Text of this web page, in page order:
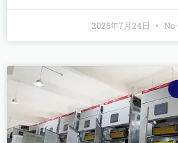
2025年7月24日 No